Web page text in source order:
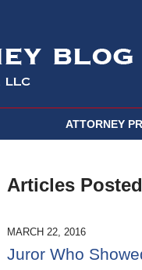
ATTORNEY
Articles
MARCH 22, 2016
Juror Who